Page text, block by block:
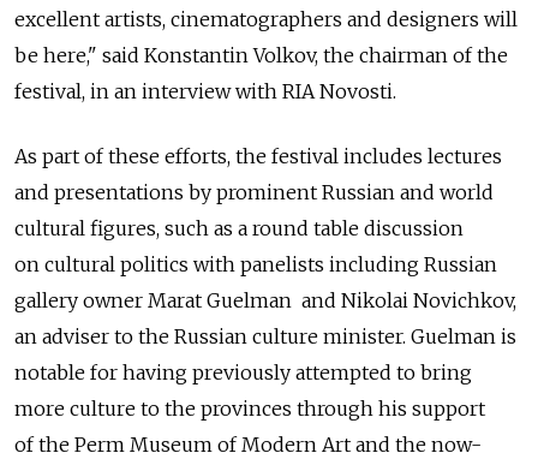
excellent artists, cinematographers and designers will
be here," said Konstantin Volkov, the chairman of the
festival, in an interview with RIA Novosti.
As part of these efforts, the festival includes lectures
and presentations by prominent Russian and world
cultural figures, such as a round table discussion
on cultural politics with panelists including Russian
gallery owner Marat Guelman and Nikolai Novichkov,
an adviser to the Russian culture minister. Guelman is
notable for having previously attempted to bring
more culture to the provinces through his support
of the Perm Museum of Modern Art and the now-